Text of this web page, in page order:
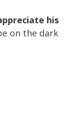
his
on the dark